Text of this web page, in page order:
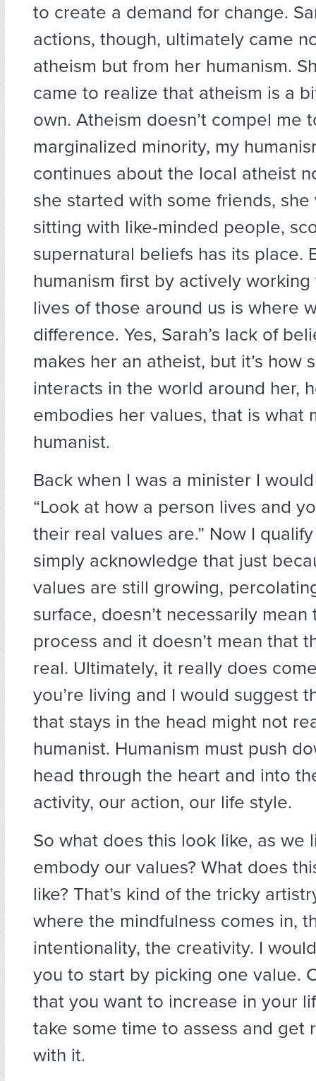
to create a demand for change.
actions, though, ultimately came
atheism but from her humanism.
came to realize that atheism is a
own. Atheism doesn’t compel me
marginalized minority, my
continues about the local atheist
she started with some friends,
sitting with like-minded people,
supernatural beliefs has its place.
humanism first by actively
lives of those around us is where
difference. Yes, Sarah’s lack of
makes her an atheist, but it’s how
interacts in the world around her,
embodies her values, that is what
humanist.
Back when I was a minister I
“Look at how a person lives and
their real values are.” Now I
simply acknowledge that just
values are still growing,
surface, doesn’t necessarily mean
process and it doesn’t mean that
real. Ultimately, it really does
you’re living and I would suggest
that stays in the head might not
humanist. Humanism must push
head through the heart and into
activity, our action, our life style.
So what does this look like, as we
embody our values? What does
like? That’s kind of the tricky
where the mindfulness comes in,
intentionality, the creativity. I
you to start by picking one value.
that you want to increase in your
take some time to assess and get
with it.